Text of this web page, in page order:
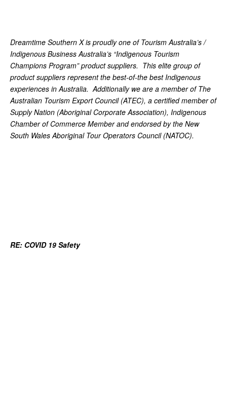
Dreamtime Southern X is proudly one of Tourism Australia’s /
Indigenous Business Australia’s “Indigenous Tourism
Champions Program” product suppliers. This elite group of
product suppliers represent the best-of-the best Indigenous
experiences in Australia. Additionally we are a member of The
Australian Tourism Export Council (ATEC), a certified member of
Supply Nation (Aboriginal Corporate Association), Indigenous
Chamber of Commerce Member and endorsed by the New
South Wales Aboriginal Tour Operators Council (NATOC).
RE: COVID 19 Safety